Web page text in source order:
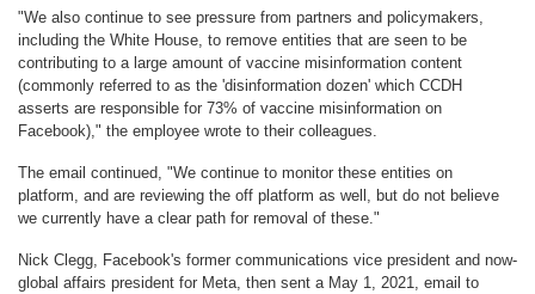
"We also continue to see pressure from partners and policymakers,
including the White House, to remove entities that are seen to be
contributing to a large amount of vaccine misinformation content
(commonly referred to as the 'disinformation dozen' which CCDH
asserts are responsible for 73% of vaccine misinformation on
Facebook)," the employee wrote to their colleagues.
The email continued, "We continue to monitor these entities on
platform, and are reviewing the off platform as well, but do not believe
we currently have a clear path for removal of these."
Nick Clegg, Facebook's former communications vice president and now-
global affairs president for Meta, then sent a May 1, 2021, email to